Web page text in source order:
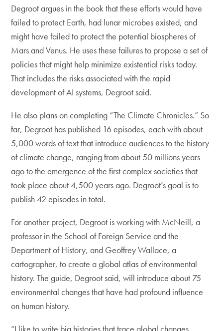
Degroot argues in the book that these efforts would have
failed to protect Earth, had lunar microbes existed, and
might have failed to protect the potential biospheres of
Mars and Venus. He uses these failures to propose a set of
policies that might help minimize existential risks today.
That includes the risks associated with the rapid
development of AI systems, Degroot said.
He also plans on completing “The Climate Chronicles.” So
far, Degroot has published 16 episodes, each with about
5,000 words of text that introduce audiences to the history
of climate change, ranging from about 50 millions years
ago to the emergence of the first complex societies that
took place about 4,500 years ago. Degroot’s goal is to
publish 42 episodes in total.
For another project, Degroot is working with McNeill, a
professor in the School of Foreign Service and the
Department of History, and Geoffrey Wallace, a
cartographer, to create a global atlas of environmental
history. The guide, Degroot said, will introduce about 75
environmental changes that have had profound influence
on human history.